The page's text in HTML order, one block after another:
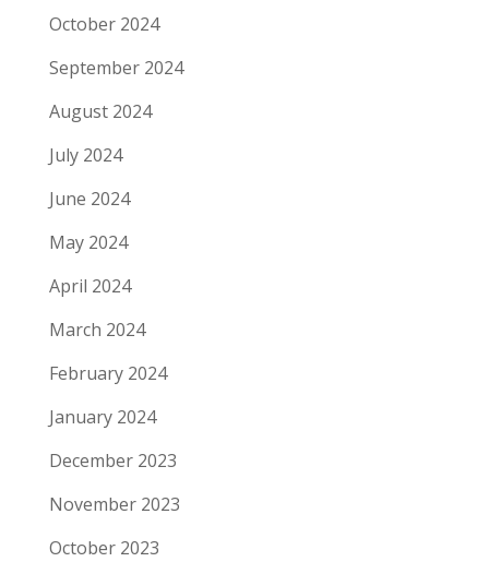
October 2024
September 2024
August 2024
July 2024
June 2024
May 2024
April 2024
March 2024
February 2024
January 2024
December 2023
November 2023
October 2023